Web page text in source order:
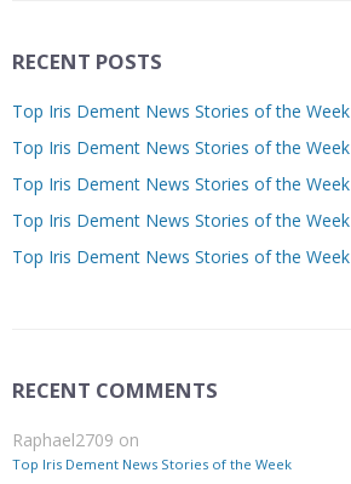
RECENT POSTS
Top Iris Dement News Stories of the Week
Top Iris Dement News Stories of the Week
Top Iris Dement News Stories of the Week
Top Iris Dement News Stories of the Week
Top Iris Dement News Stories of the Week
RECENT COMMENTS
Raphael2709 on
Top Iris Dement News Stories of the Week